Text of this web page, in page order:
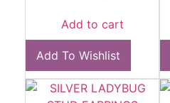
Add to cart
Add To Wishlist